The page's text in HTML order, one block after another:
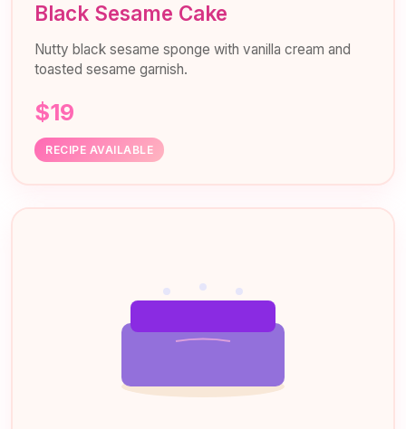
Black Sesame Cake
Nutty black sesame sponge with vanilla cream and
toasted sesame garnish.
$19
RECIPE AVAILABLE